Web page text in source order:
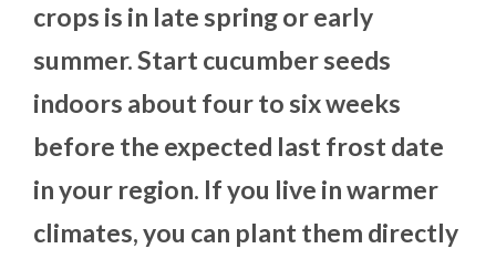
crops is in late spring or early
summer. Start cucumber seeds
indoors about four to six weeks
before the expected last frost date
in your region. If you live in warmer
climates, you can plant them directly